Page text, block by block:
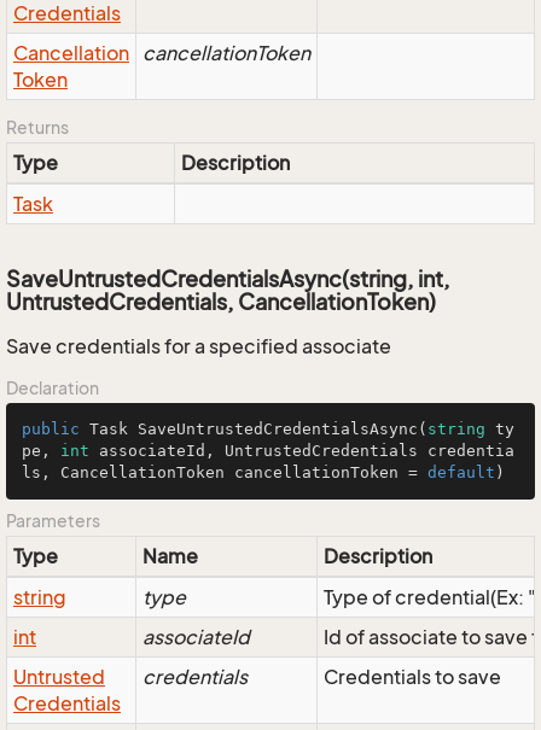
Credentials
Cancellation
Token
cancellationToken
Returns
Type
Description
Task
SaveUntrustedCredentialsAsync(string, int,
UntrustedCredentials, CancellationToken)
Save credentials for a specified associate
Declaration
public Task SaveUntrustedCredentialsAsync ( string ty
pe, int associateId, UntrustedCredentials credentia
ls, CancellationToken cancellationToken = default )
Parameters
Type Name
Description
string
type
Type of credential(Ex:
int
associateId
Id of associate to save
Untrusted
Credentials
credentials Credentials to save